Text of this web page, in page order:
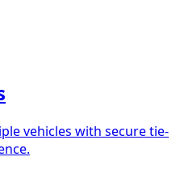
vehicles with secure tie-